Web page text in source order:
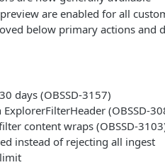
are enabled for all
below primary actions
days (OBSSD-3157)
(OBSSD-
content wraps (OBSSD-
instead of rejecting all ingest